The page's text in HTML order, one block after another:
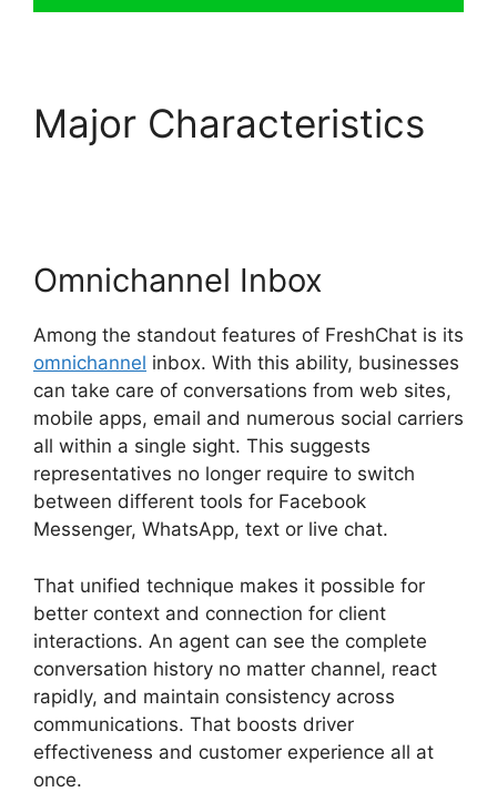
Major Characteristics
Omnichannel Inbox
Among the standout features of FreshChat is its
omnichannel inbox. With this ability, businesses
can take care of conversations from web sites,
mobile apps, email and numerous social carriers
all within a single sight. This suggests
representatives no longer require to switch
between different tools for Facebook
Messenger, WhatsApp, text or live chat.
That unified technique makes it possible for
better context and connection for client
interactions. An agent can see the complete
conversation history no matter channel, react
rapidly, and maintain consistency across
communications. That boosts driver
effectiveness and customer experience all at
once.